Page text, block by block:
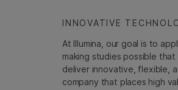
INNOVATIVE
At Illumina, our goal is to
making studies possible
deliver innovative, flexible,
company that places high